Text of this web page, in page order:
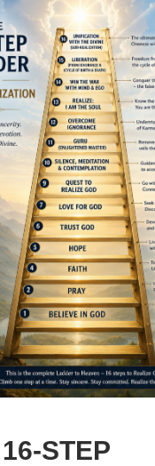
STEP